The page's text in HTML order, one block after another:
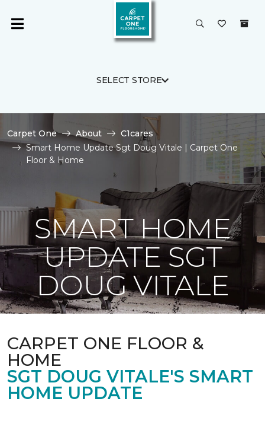
SELECT STORE
Carpet One About
C1cares
Smart Home Update Sgt Doug Vitale | Carpet One
Floor & Home
SMART HOME
UPDATE SGT
DOUG VITALE
CARPET ONE FLOOR &
HOME
SGT DOUG VITALE'S SMART
HOME UPDATE